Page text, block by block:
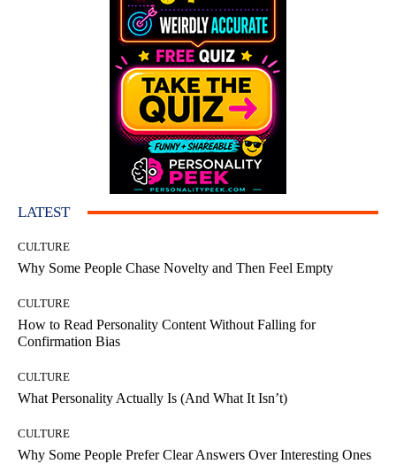
LATEST
CULTURE
Why Some People Chase Novelty and Then Feel Empty
CULTURE
How to Read Personality Content Without Falling for
Confirmation Bias
CULTURE
What Personality Actually Is (And What It Isn’t)
CULTURE
Why Some People Prefer Clear Answers Over Interesting Ones